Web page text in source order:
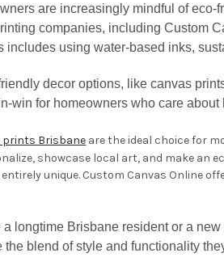
are increasingly mindful of
companies, including Custom
includes using water-based inks,
decor options, like canvas
win for homeowners who care
prints Brisbane are the ideal choice for
showcase local art, and make an
unique. Custom Canvas Online
a longtime Brisbane resident or a
the blend of style and functionality